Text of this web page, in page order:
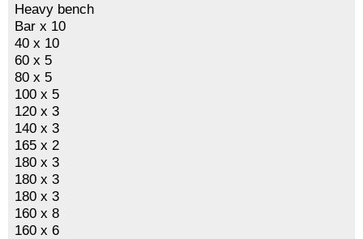
Heavy bench
Bar x 10
40 x 10
60 x 5
80 x 5
100 x 5
120 x 3
140 x 3
165 x 2
180 x 3
180 x 3
180 x 3
160 x 8
160 x 6